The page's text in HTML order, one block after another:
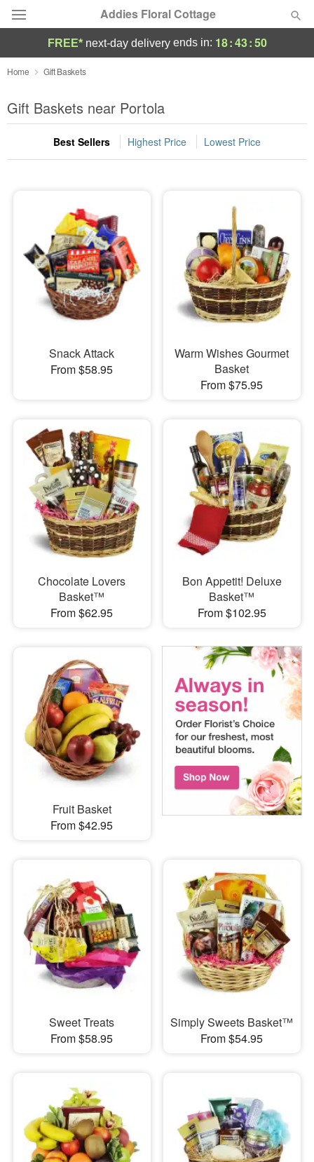
Addies Floral Cottage
Deal of the Day
Summer Featured
Occasions
Sympathy and Funeral
Flowers, Plants & Gifts
Our Shop
FREE* next-day deliveryends in: 18:43:49
Home Gift Baskets
Gift Baskets near Portola
Best Sellers Highest Price Lowest Price
Snack Attack
From $58.95
Warm Wishes Gourmet
Basket
From $75.95
Chocolate Lovers
Basket™
From $62.95
Bon Appetit! Deluxe
Basket™
From $102.95
Fruit Basket
From $42.95
Sweet Treats
From $58.95
Simply Sweets Basket™
From $54.95